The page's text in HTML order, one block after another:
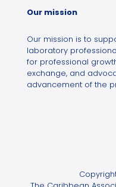
Our mission
Our mission is to
laboratory
for professional
exchange, and
advancement of the